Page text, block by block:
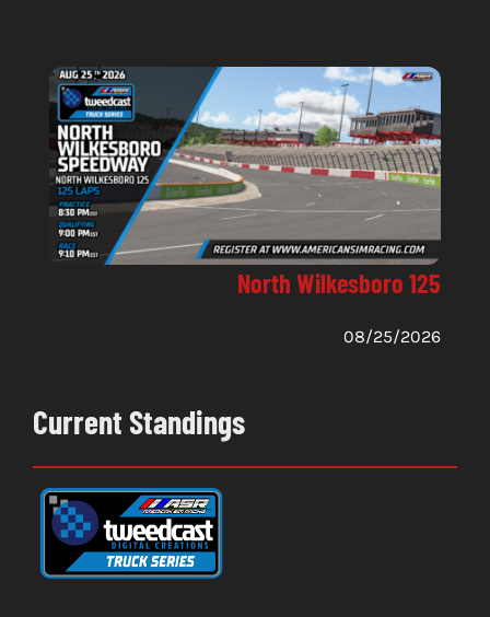
North Wilkesboro 125
08/25/2026
Current Standings